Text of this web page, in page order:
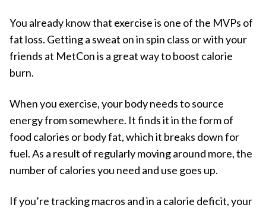
You already know that exercise is one of the MVPs of
fat loss. Getting a sweat on in spin class or with your
friends at MetCon is a great way to boost calorie
burn.
When you exercise, your body needs to source
energy from somewhere. It finds it in the form of
food calories or body fat, which it breaks down for
fuel. As a result of regularly moving around more, the
number of calories you need and use goes up.
If you’re tracking macros and in a calorie deficit, your